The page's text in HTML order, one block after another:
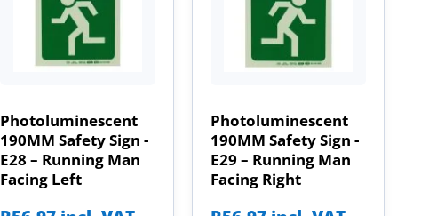
Photoluminescent
190MM Safety Sign -
E28 – Running Man
Facing Left
Photoluminescent
190MM Safety Sign -
E29 – Running Man
Facing Right